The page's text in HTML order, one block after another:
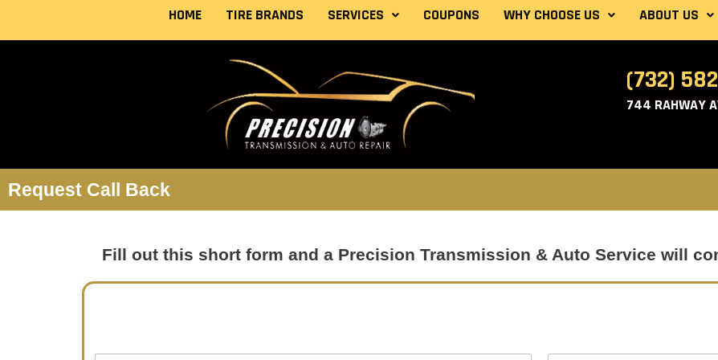
HOME TIRE BRANDS SERVICES COUPONS WHY CHOOSE US ABOUT US
(732)
744 RAHWAY
Request Call Back
Fill out this short form and a Precision Transmission & Auto Service will